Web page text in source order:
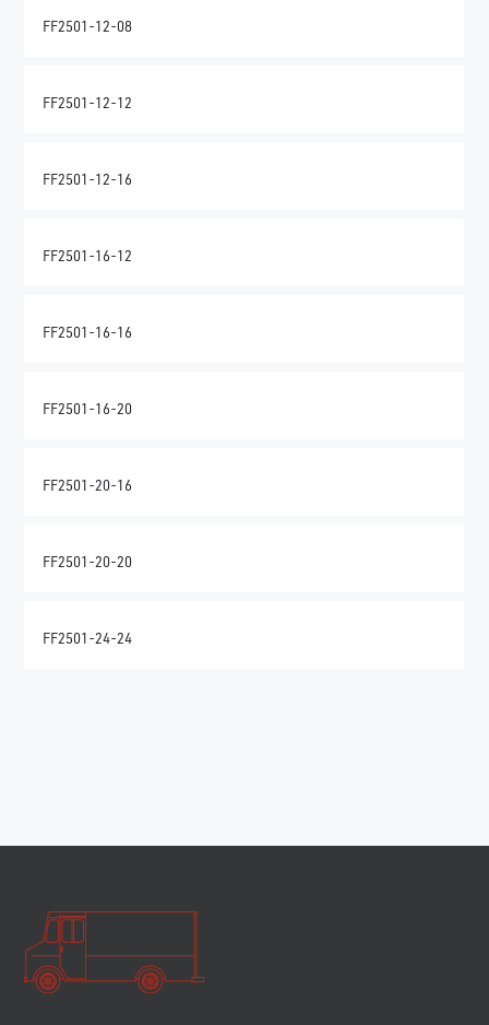
FF2501-12-08
FF2501-12-12
FF2501-12-16
FF2501-16-12
FF2501-16-16
FF2501-16-20
FF2501-20-16
FF2501-20-20
FF2501-24-24